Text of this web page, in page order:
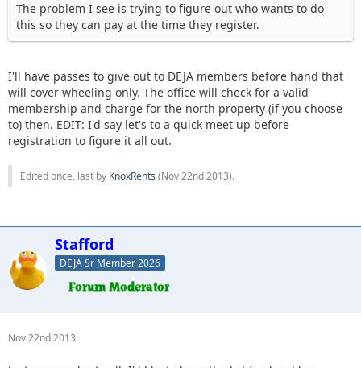
The problem I see is trying to figure out who wants to do
this so they can pay at the time they register.
I'll have passes to give out to DEJA members before hand that
will cover wheeling only. The office will check for a valid
membership and charge for the north property (if you choose
to) then. EDIT: I'd say let's to a quick meet up before
registration to figure it all out.
Edited once, last by KnoxRents (Nov 22nd 2013).
Stafford
DEJA Sr Member 2026
Nov 22nd 2013